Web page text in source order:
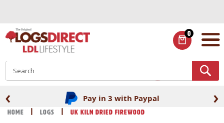
Content
0
ITEMS
Pay in 3 with Paypal
‹ ›
Home Logs UK Kiln Dried Firewood